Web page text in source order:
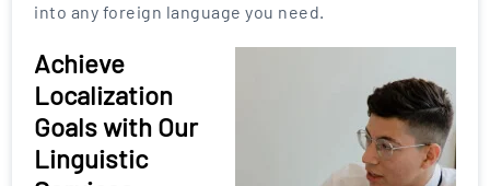
into any foreign language you need.
Achieve
Localization
Goals with Our
Linguistic